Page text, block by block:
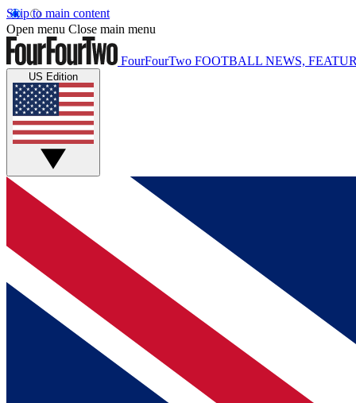
Skip to main content
Open menu Close main menu
FourFourTwo FOOTBALL NEWS,
US Edition